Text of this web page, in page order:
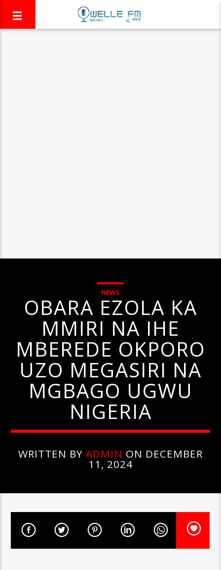
NEWS
OBARA EZOLA KA
MMIRI NA IHE
MBEREDE OKPORO
UZO MEGASIRI NA
MGBAGO UGWU
NIGERIA
WRITTEN BYADMIN ON DECEMBER
11, 2024